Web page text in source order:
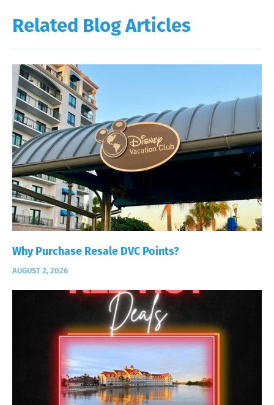
Related Blog Articles
Why Purchase Resale DVC Points?
AUGUST 2, 2026